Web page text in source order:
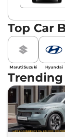
Top Car
Maruti Suzuki Hyundai
Trending